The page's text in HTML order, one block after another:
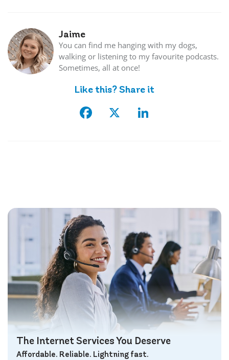
Jaime
You can find me hanging with my dogs,
walking or listening to my favourite podcasts.
Sometimes, all at once!
Like this? Share it
Facebook
X LinkedIn
The Internet Services You Deserve
Affordable. Reliable. Lightning fast.